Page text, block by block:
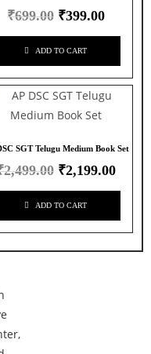
₹699.00 ₹399.00
ADD TO CART
SGT Telugu Medium Book Set
2,499.00 ₹2,199.00
ADD TO CART